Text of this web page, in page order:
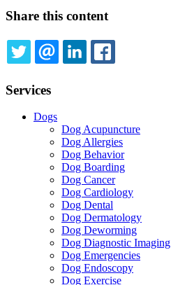
Share this content
TWITTEREMAILLINKEDIN
Services
Dogs
Dog Acupuncture
Dog Allergies
Dog Behavior
Dog Boarding
Dog Cancer
Dog Cardiology
Dog Dental
Dog Dermatology
Dog Deworming
Dog Diagnostic Imaging
Dog Emergencies
Dog Endoscopy
Dog Exercise